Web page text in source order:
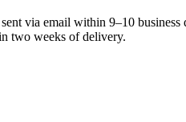
via email within 9–10 business
two weeks of delivery.